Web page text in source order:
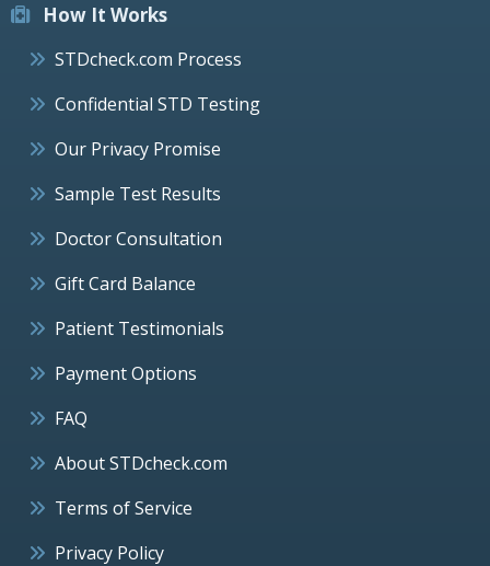
How It Works
STDcheck.com Process
Confidential STD Testing
Our Privacy Promise
Sample Test Results
Doctor Consultation
Gift Card Balance
Patient Testimonials
Payment Options
FAQ
About STDcheck.com
Terms of Service
Privacy Policy